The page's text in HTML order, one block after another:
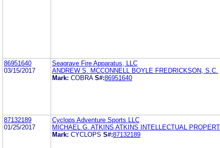
86951640
03/15/2017
Seagrave Fire Apparatus, LLC
ANDREW S. MCCONNELL BOYLE FREDRICKSON, S.C.
Mark: COBRA S#:86951640
87132189
01/25/2017
Cyclops Adventure Sports LLC
MICHAEL G. ATKINS ATKINS INTELLECTUAL
Mark: CYCLOPS S#:87132189